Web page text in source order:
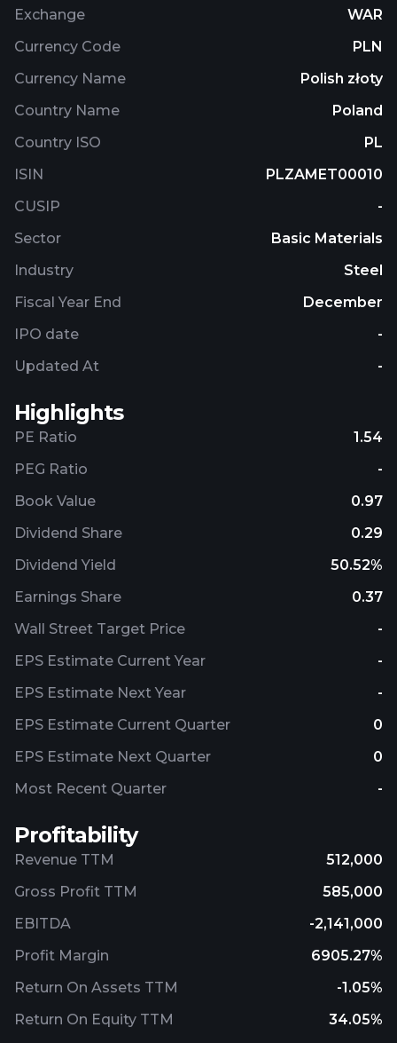
Exchange
WAR
Currency Code
PLN
Currency Name
Polish złoty
Country Name
Poland
Country ISO
PL
ISIN
PLZAMET00010
CUSIP
-
Sector
Basic Materials
Industry
Steel
Fiscal Year End
December
IPO date
-
Updated At
-
Highlights
PE Ratio
1.54
PEG Ratio
-
Book Value
0.97
Dividend Share
0.29
Dividend Yield
50.52%
Earnings Share
0.37
Wall Street Target Price
-
EPS Estimate Current Year
-
EPS Estimate Next Year
-
EPS Estimate Current Quarter
0
EPS Estimate Next Quarter
0
Most Recent Quarter
-
Profitability
Revenue TTM
512,000
Gross Profit TTM
585,000
EBITDA
-2,141,000
Profit Margin
6905.27%
Return On Assets TTM
-1.05%
Return On Equity TTM
34.05%